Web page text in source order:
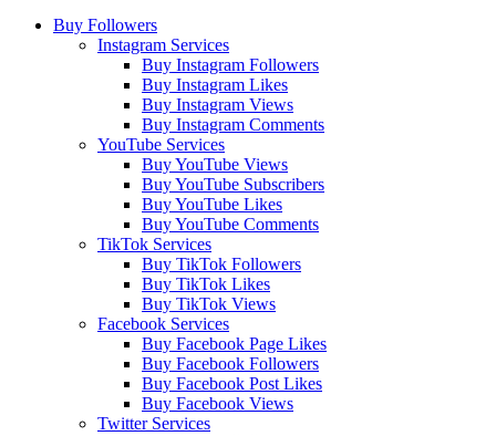
Buy Followers
Instagram Services
Buy Instagram Followers
Buy Instagram Likes
Buy Instagram Views
Buy Instagram Comments
YouTube Services
Buy YouTube Views
Buy YouTube Subscribers
Buy YouTube Likes
Buy YouTube Comments
TikTok Services
Buy TikTok Followers
Buy TikTok Likes
Buy TikTok Views
Facebook Services
Buy Facebook Page Likes
Buy Facebook Followers
Buy Facebook Post Likes
Buy Facebook Views
Twitter Services